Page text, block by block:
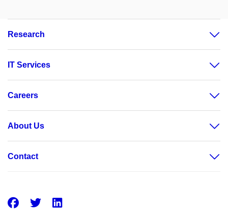
Research
IT Services
Careers
About Us
Contact
Facebook
Twitter